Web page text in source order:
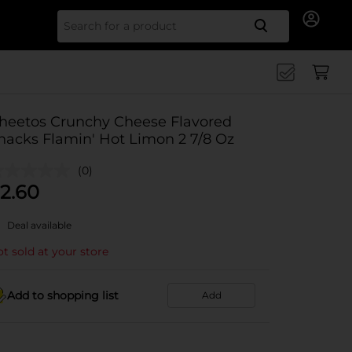
Search
Crunchy Cheese Flavored
Flamin' Hot Limon 2 7/8 Oz
(0)
2.60
Deal available
sold at your store
Add to shopping list Add